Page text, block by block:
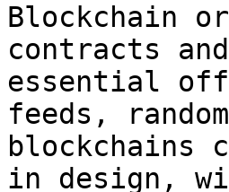
Blockchain
contracts
essential
feeds,
blockchains
in design,